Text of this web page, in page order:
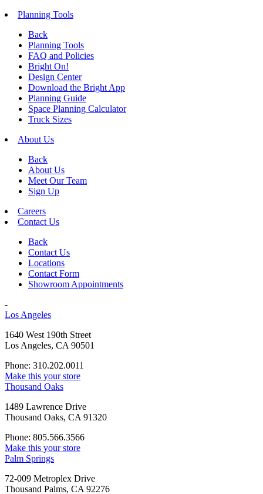
Planning Tools
Back
Planning Tools
FAQ and Policies
Bright On!
Design Center
Download the Bright App
Planning Guide
Space Planning Calculator
Truck Sizes
About Us
Back
About Us
Meet Our Team
Sign Up
Careers
Contact Us
Back
Contact Us
Locations
Contact Form
Showroom Appointments
-
Los Angeles
1640 West 190th Street
Los Angeles, CA 90501
Phone: 310.202.0011
Make this your store
Thousand Oaks
1489 Lawrence Drive
Thousand Oaks, CA 91320
Phone: 805.566.3566
Make this your store
Palm Springs
72-009 Metroplex Drive
Thousand Palms, CA 92276